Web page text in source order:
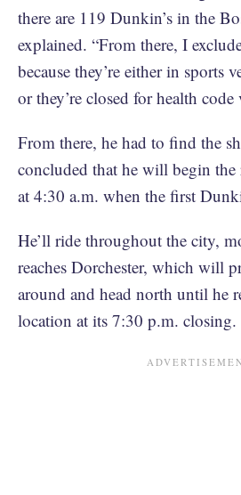
there are 119 Dunkin’s in the
explained. “From there, I
because they’re either in sports
or they’re closed for health
From there, he had to find the
concluded that he will begin the
at 4:30 a.m. when the first
He’ll ride throughout the city,
reaches Dorchester, which will
around and head north until he
location at its 7:30 p.m. closing.